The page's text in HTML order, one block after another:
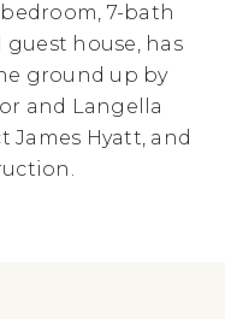
7-bath
house, has
ground up by
and Langella
James Hyatt, and